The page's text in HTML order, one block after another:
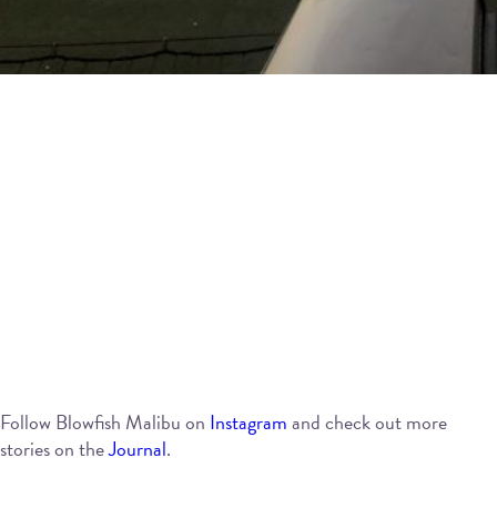
Follow Blowfish Malibu on Instagramand check out more
stories on theJournal.